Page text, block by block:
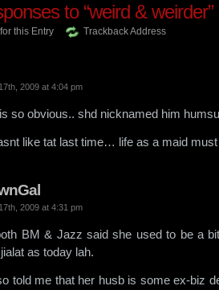
to “weird & weirder”
this Entry Trackback Address
2009 at 4:04 pm
so obvious.. shd nicknamed him
like tat last time… life as a maid
2009 at 4:31 pm
BM & Jazz said she used to be a
as today lah.
told me that her husb is some ex-biz